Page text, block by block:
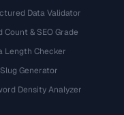
Data Validator
Count & SEO Grade
Length Checker
Generator
Density Analyzer